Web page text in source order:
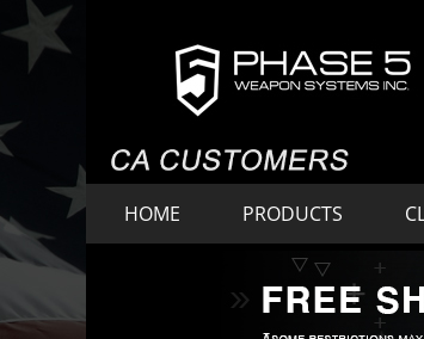
HOME PRODUCTS